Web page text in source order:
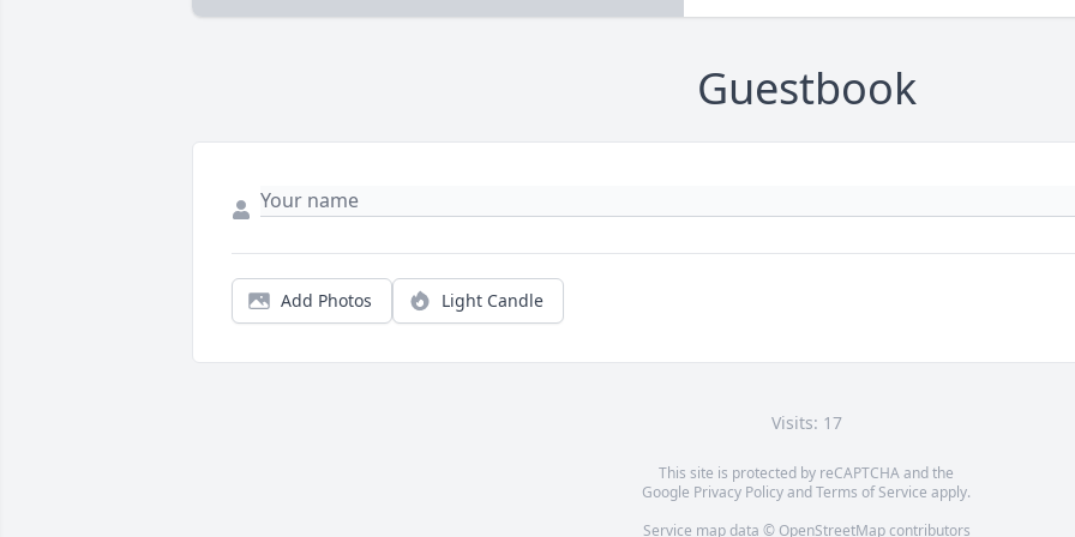
Guestbook
Add Photos Light Candle
Visits: 17
This site is protected by reCAPTCHA and the
Google Privacy PolicyandTerms of Service apply.
Service map data © OpenStreetMapcontributors